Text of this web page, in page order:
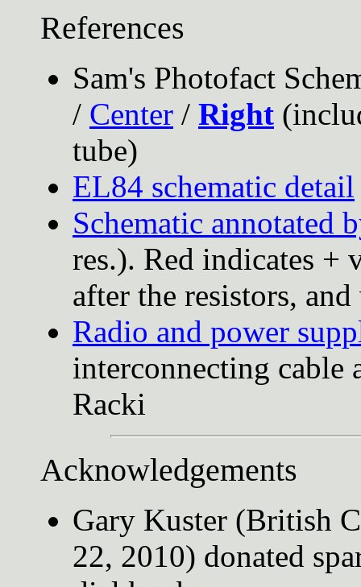
References
Sam's Photofact
/ Center / Right
tube)
EL84 schematic detail
Schematic annotated
res.). Red indicates +
after the resistors,
Radio and power
interconnecting cable
Racki
Acknowledgements
Gary Kuster (British
22, 2010) donated